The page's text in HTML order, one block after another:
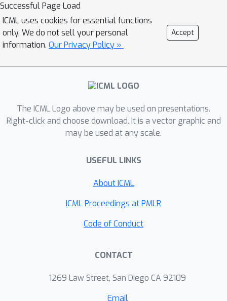
Proximal Point (RECAPP) that
eliminates the need for high accuracy
subproblem solutions. We apply
RECAPP to two canonical problems:
finite-sum and max-structured
minimization. For finite-sum problems,
previously obtained by carefully-
designed problem-specific algorithms.
For minimizing max_y f(x,y) where f is
we improve on the best known
logarithmic factor.
Successful Page Load
ICML uses cookies for essential functions
only. We do not sell your personal
information. Our Privacy Policy »
Accept
The ICML Logo above may be used on presentations.
Right-click and choose download. It is a vector graphic and
may be used at any scale.
USEFUL LINKS
About ICML
ICML Proceedings at PMLR
Code of Conduct
CONTACT
1269 Law Street, San Diego CA 92109
Email